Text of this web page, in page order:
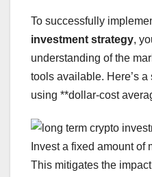
To successfully
investment strategy,
understanding of the
tools available. Here’s
using **dollar-cost
Invest a fixed amount of
This mitigates the